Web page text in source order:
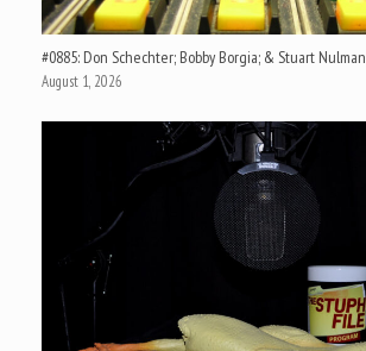
#0885: Don Schechter; Bobby Borgia; & Stuart Nulman
August 1, 2026